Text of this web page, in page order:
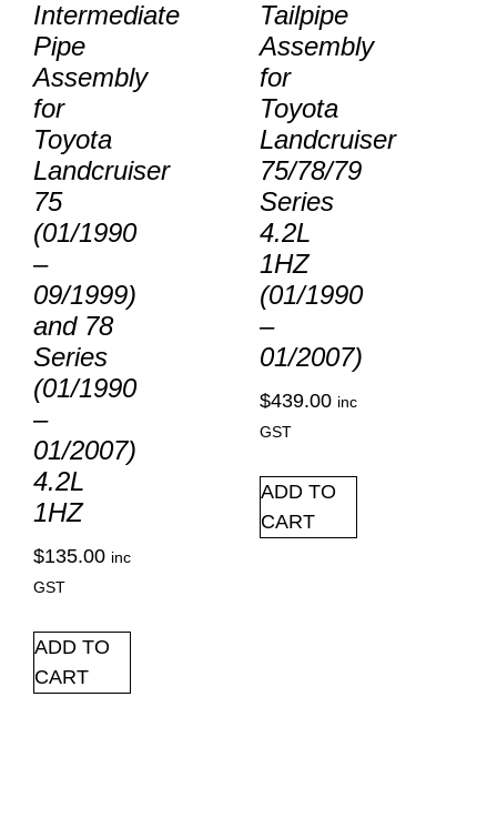
Intermediate
Pipe
Assembly
for
Toyota
Landcruiser
75
(01/1990
–
09/1999)
and 78
Series
(01/1990
–
01/2007)
4.2L
1HZ
$135.00 inc
GST
ADD TO
CART
Tailpipe
Assembly
for
Toyota
Landcruiser
75/78/79
Series
4.2L
1HZ
(01/1990
–
01/2007)
$439.00 inc
GST
ADD TO
CART